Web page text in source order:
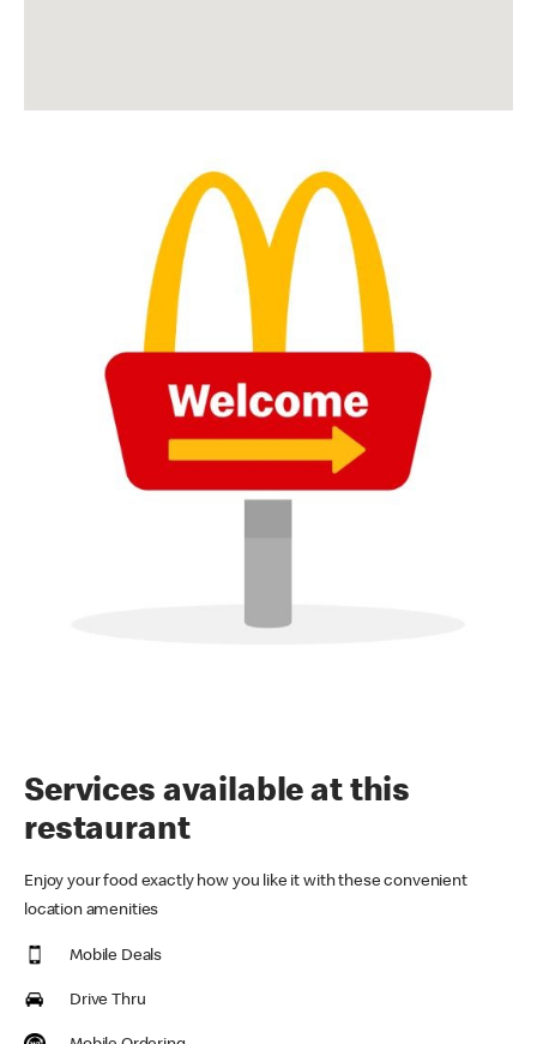
Services available at this
restaurant
Enjoy your food exactly how you like it with these convenient
location amenities
Mobile Deals
Drive Thru